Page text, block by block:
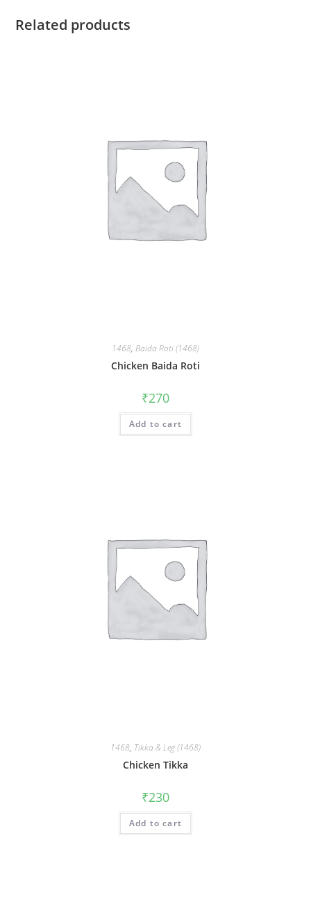
Related products
1468, Baida Roti (1468)
Chicken Baida Roti
₹270
Add to cart
1468, Tikka & Leg (1468)
Chicken Tikka
₹230
Add to cart